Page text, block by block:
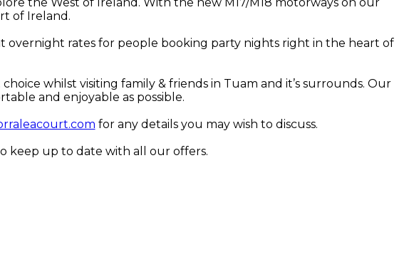
the West of Ireland. With the new M17/M18 motorways on our
of Ireland.
rates for people booking party nights right in the heart of
whilst visiting family & friends in Tuam and it’s surrounds. Our
and enjoyable as possible.
for any details you may wish to discuss.
keep up to date with all our offers.